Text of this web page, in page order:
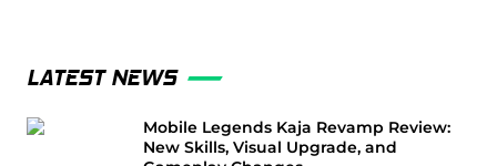
LATEST NEWS
Mobile Legends Kaja Revamp Review:
New Skills, Visual Upgrade, and